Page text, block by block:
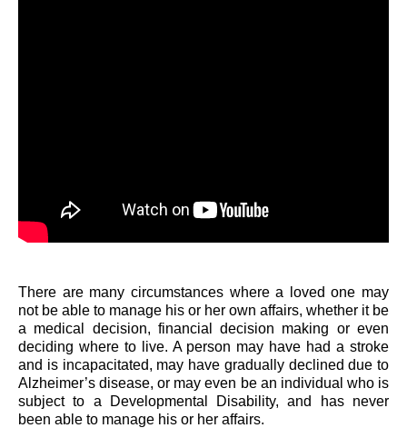
There are many circumstances where a loved one may
not be able to manage his or her own affairs, whether it be
a medical decision, financial decision making or even
deciding where to live. A person may have had a stroke
and is incapacitated, may have gradually declined due to
Alzheimer’s disease, or may even be an individual who is
subject to a Developmental Disability, and has never
been able to manage his or her affairs.